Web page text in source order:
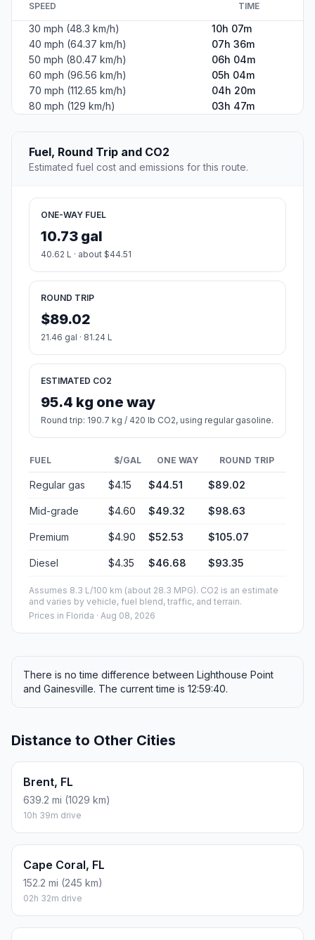
SPEED TIME
30 mph (48.3 km/h)
10h 07m
40 mph (64.37 km/h)
07h 36m
50 mph (80.47 km/h)
06h 04m
60 mph (96.56 km/h)
05h 04m
70 mph (112.65 km/h)
04h 20m
80 mph (129 km/h)
03h 47m
Fuel, Round Trip and CO2
Estimated fuel cost and emissions for this route.
ONE-WAY FUEL
10.73 gal
40.62 L · about $44.51
ROUND TRIP
$89.02
21.46 gal · 81.24 L
ESTIMATED CO2
95.4 kg one way
Round trip: 190.7 kg / 420 lb CO2, using regular gasoline.
FUEL $/GAL ONE WAY ROUND TRIP
Regular gas $4.15 $44.51 $89.02
Mid-grade $4.60 $49.32 $98.63
Premium $4.90 $52.53 $105.07
Diesel $4.35 $46.68 $93.35
Assumes 8.3 L/100 km (about 28.3 MPG). CO2 is an estimate
and varies by vehicle, fuel blend, traffic, and terrain.
Prices in Florida · Aug 08, 2026
There is no time difference between Lighthouse Point
and Gainesville. The current time is 12:59:40.
Distance to Other Cities
Brent, FL
639.2 mi (1029 km)
10h 39m drive
Cape Coral, FL
152.2 mi (245 km)
02h 32m drive